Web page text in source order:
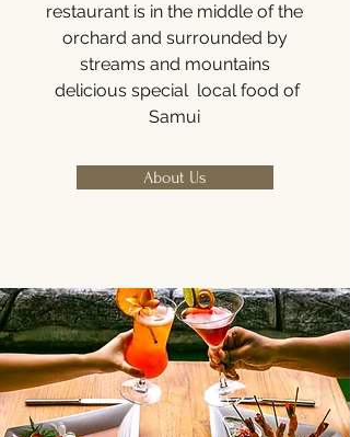
restaurant is in the middle of the
orchard and surrounded by
streams and mountains
delicious special local food of
Samui
About Us